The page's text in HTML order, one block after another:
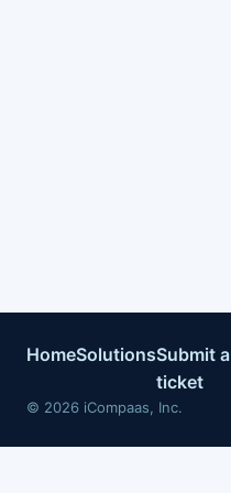
HomeSolutionsSubmit a
ticket
© 2026 iCompaas, Inc.